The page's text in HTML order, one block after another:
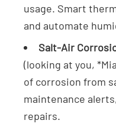
usage. Smart
and automate
Salt-Air
(looking at you,
of corrosion from
maintenance
repairs.